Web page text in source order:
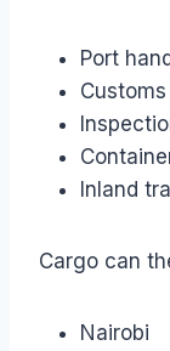
Port
Inland
Cargo can
Nairobi